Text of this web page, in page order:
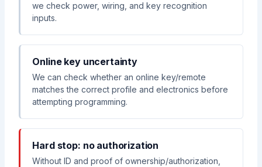
we check power, wiring, and key recognition
inputs.
Online key uncertainty
We can check whether an online key/remote
matches the correct profile and electronics before
attempting programming.
Hard stop: no authorization
Without ID and proof of ownership/authorization,